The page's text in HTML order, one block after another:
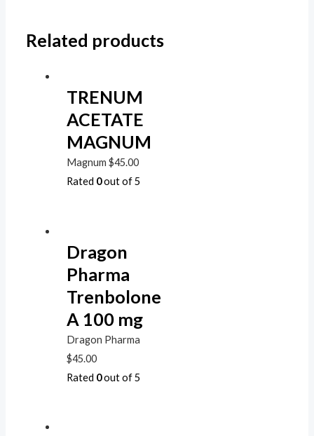
Related products
TRENUM
ACETATE
MAGNUM
Magnum$45.00
Rated 0out of 5
Dragon
Pharma
Trenbolone
A 100 mg
Dragon Pharma
$45.00
Rated 0out of 5